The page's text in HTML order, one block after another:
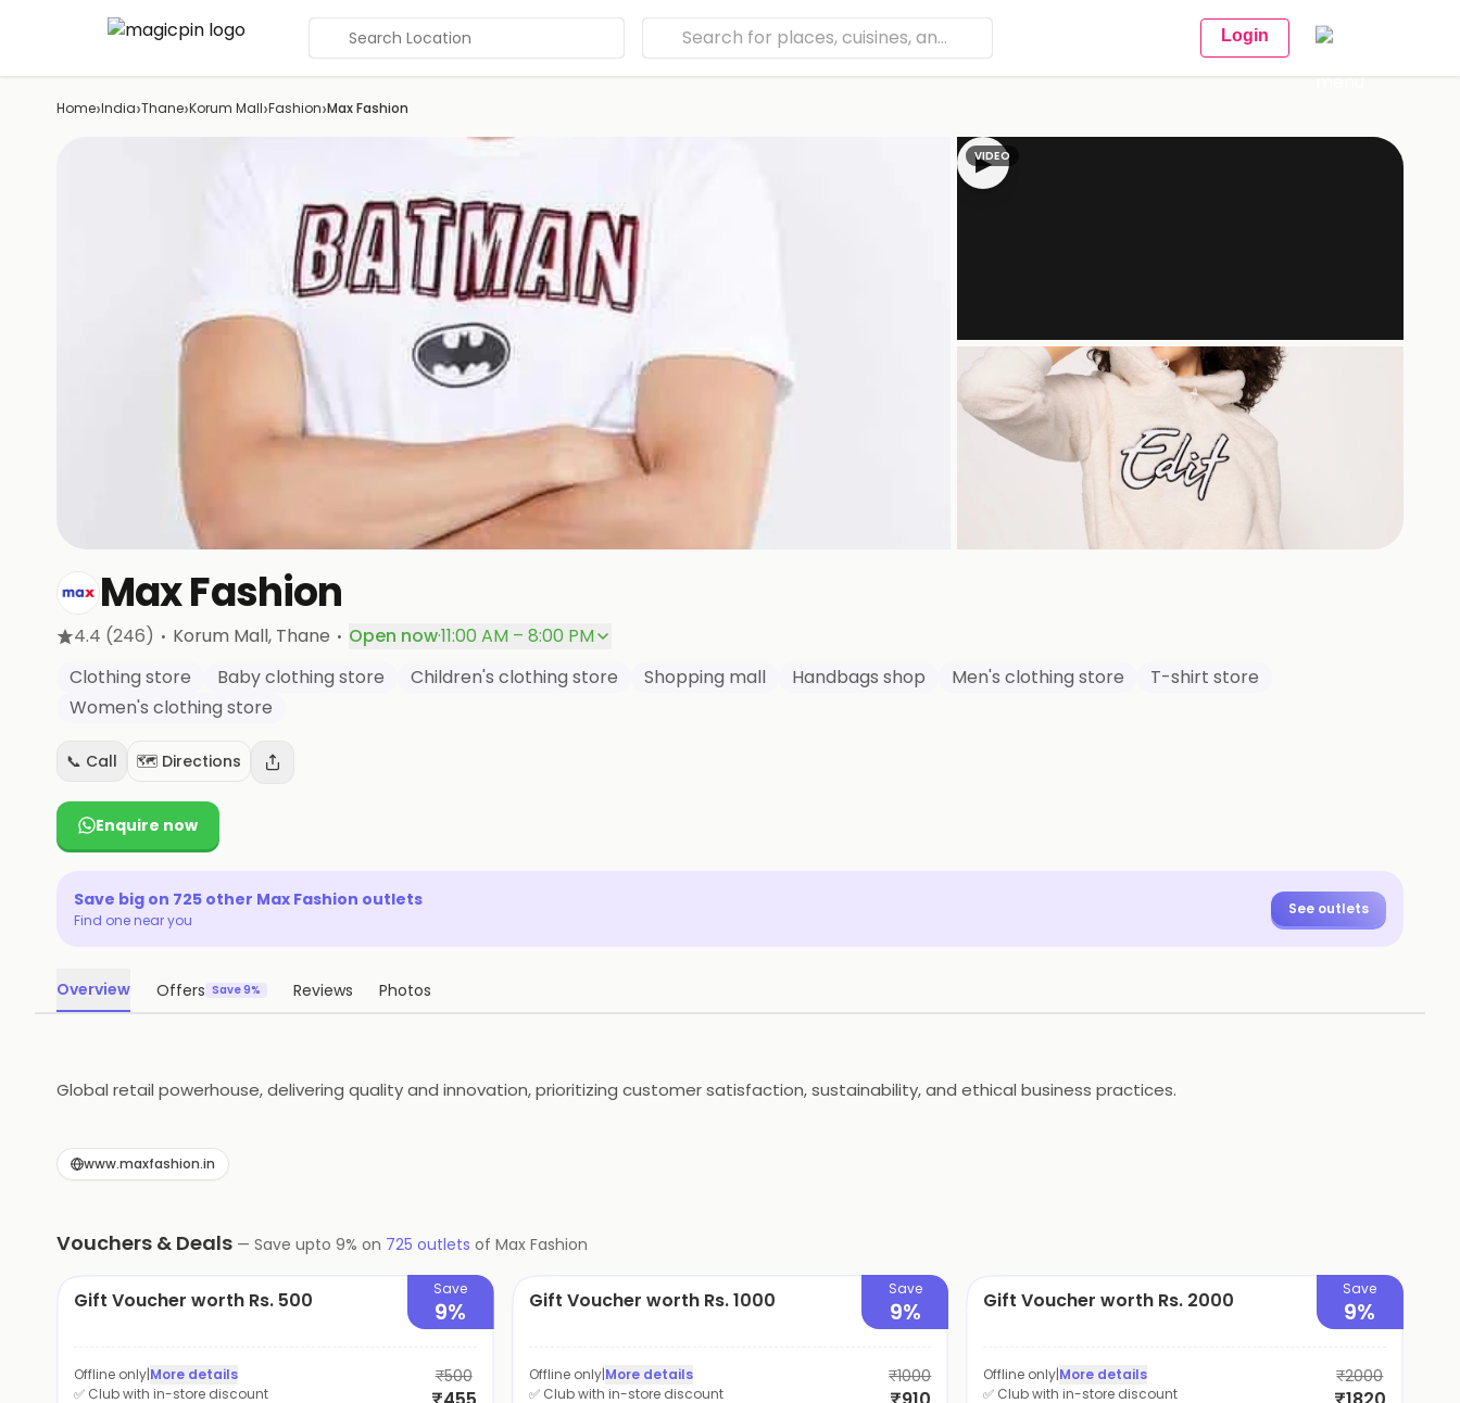
Search Location Login
Home›India›Thane›Korum Mall›Fashion›Max Fashion
▶
VIDEO
+19
Max Fashion
4.4 (246) · Korum Mall, Thane · Open now·11:00 AM – 8:00 PM
Clothing store
Baby clothing store Children's clothing store Shopping mall Handbags shop Men's clothing store
T-shirt store
Women's clothing store
📞 Call 🗺️ Directions
Enquire now
Save big on 725 other Max Fashion outlets
Find one near you
See outlets
Overview Offers Save 9% Reviews Photos
Global retail powerhouse, delivering quality and innovation, prioritizing customer satisfaction, sustainability, and ethical business practices.
www.maxfashion.in
Vouchers & Deals — Save upto 9% on 725 outlets of Max Fashion
Gift Voucher worth Rs. 500 Save
9%
Offline only|More details
✅ Club with in-store discount
₹500
Gift Voucher worth Rs. 1000 Save
9%
Offline only|More details
✅ Club with in-store discount
₹1000
Gift Voucher worth Rs. 2000 Save
9%
Offline only|More details
✅ Club with in-store discount
₹2000